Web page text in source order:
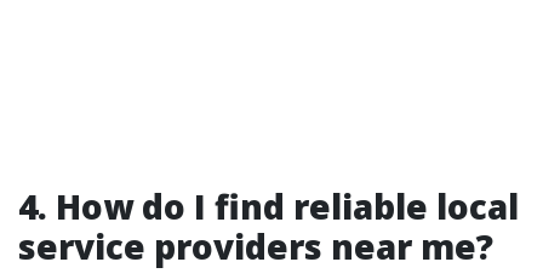
4. How do I find reliable local
service providers near me?